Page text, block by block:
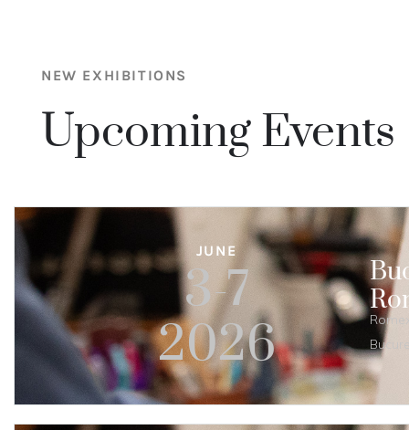
NEW EXHIBITIONS
Upcoming Events
JUNE
3-7
2026